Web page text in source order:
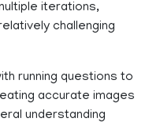
iterations,
challenging
running questions to
accurate images
understanding